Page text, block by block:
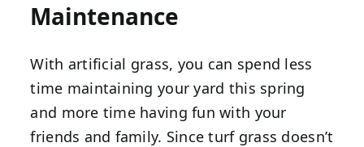
Maintenance
With artificial grass, you can spend less
time maintaining your yard this spring
and more time having fun with your
friends and family. Since turf grass doesn’t